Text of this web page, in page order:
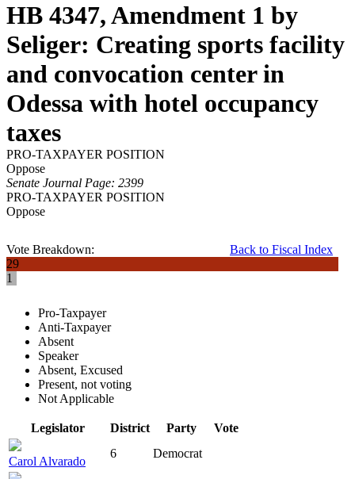
HB 4347, Amendment 1 by
Seliger: Creating sports facility
and convocation center in
Odessa with hotel occupancy
taxes
PRO-TAXPAYER POSITION
Oppose
Senate Journal Page: 2399
PRO-TAXPAYER POSITION
Oppose
Back to Fiscal Index
Vote Breakdown:
29
1
Pro-Taxpayer
Anti-Taxpayer
Absent
Speaker
Absent, Excused
Present, not voting
Not Applicable
Legislator District Party Vote
Carol Alvarado
6 Democrat